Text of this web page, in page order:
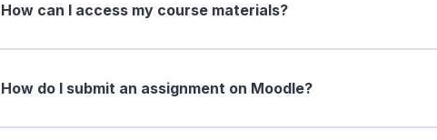
How can I access my course materials?
How do I submit an assignment on Moodle?